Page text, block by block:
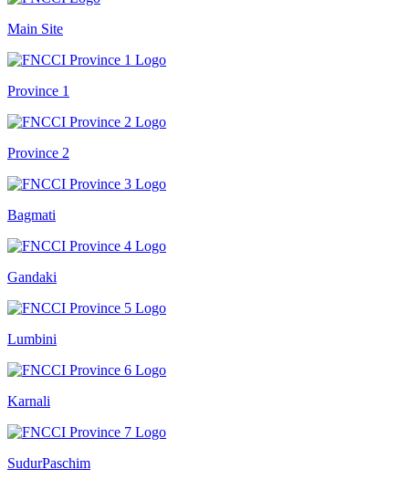
Main Site
Province 1
Province 2
Bagmati
Gandaki
Lumbini
Karnali
SudurPaschim